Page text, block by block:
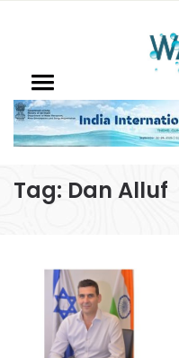
Tag: Dan Alluf